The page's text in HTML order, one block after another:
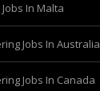
In Malta
Jobs In Australia
Jobs In Canada